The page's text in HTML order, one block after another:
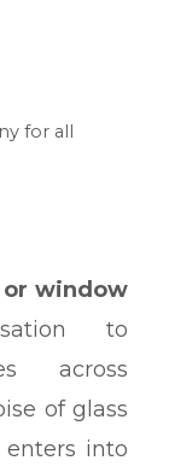
for all
window
to
across
of glass
into